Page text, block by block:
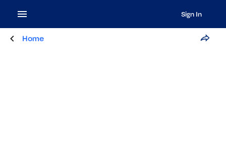
Sign In
Home